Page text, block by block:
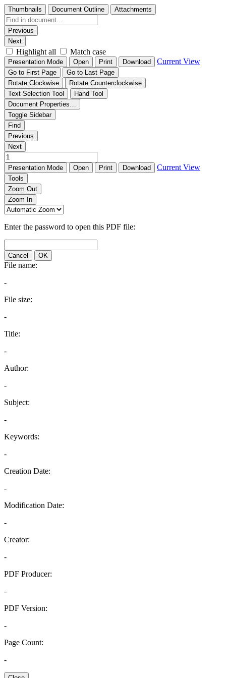
Thumbnails Document Outline Attachments
Previous
Next
Highlight all Match case
Presentation Mode Open Print Download Current View
Go to First Page
Go to Last Page
Rotate Clockwise
Rotate Counterclockwise
Text Selection Tool
Hand Tool
Document Properties…
Toggle Sidebar
Find
Previous
Next
Presentation Mode Open Print Download Current View
Tools
Zoom Out
Zoom In
Enter the password to open this PDF file:
Cancel OK
File name:
-
File size:
-
Title:
-
Author:
-
Subject:
-
Keywords:
-
Creation Date:
-
Modification Date:
-
Creator:
-
PDF Producer:
-
PDF Version:
-
Page Count:
-